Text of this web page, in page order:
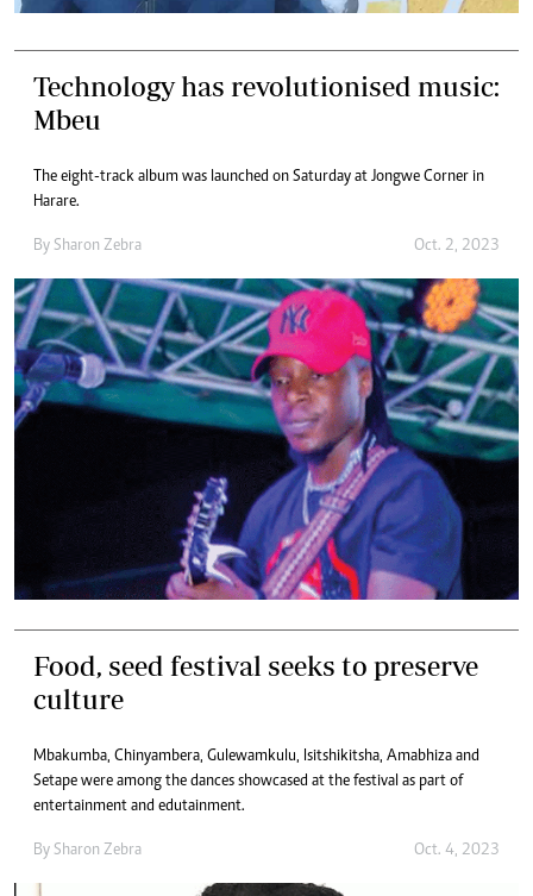
Technology has revolutionised music:
Mbeu
The eight-track album was launched on Saturday at Jongwe Corner in
Harare.
By Sharon Zebra Oct. 2, 2023
Food, seed festival seeks to preserve
culture
Mbakumba, Chinyambera, Gulewamkulu, Isitshikitsha, Amabhiza and
Setape were among the dances showcased at the festival as part of
entertainment and edutainment.
By Sharon Zebra Oct. 4, 2023